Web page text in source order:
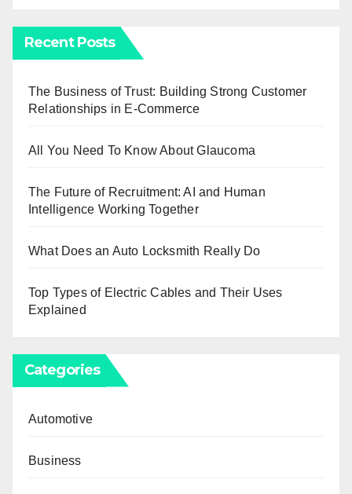
Recent Posts
The Business of Trust: Building Strong Customer
Relationships in E-Commerce
All You Need To Know About Glaucoma
The Future of Recruitment: AI and Human
Intelligence Working Together
What Does an Auto Locksmith Really Do
Top Types of Electric Cables and Their Uses
Explained
Categories
Automotive
Business